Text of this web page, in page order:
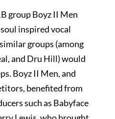
group Boyz II Men
inspired vocal
groups (among
and Dru Hill) would
Boyz II Men, and
benefited from
such as Babyface